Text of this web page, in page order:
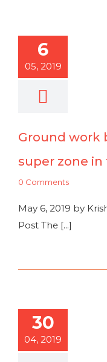
6
05, 2019
Ground work
super zone
0 Comments
May 6, 2019 by
Post The [...]
30
04, 2019